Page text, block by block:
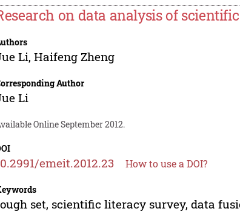
on data analysis of
Li,Haifeng Zheng
Author
Li
Online September 2012.
emeit.2012.23 How to use a DOI?
set, scientific literacy survey, data